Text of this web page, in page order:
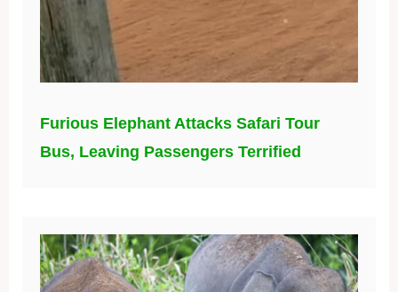
Furious Elephant Attacks Safari Tour
Bus, Leaving Passengers Terrified